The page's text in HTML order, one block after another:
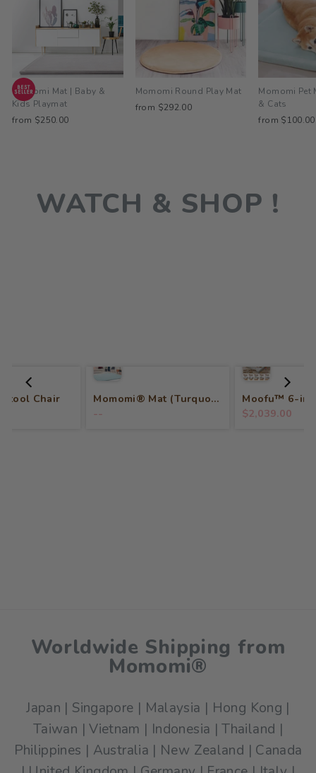
Momomi Mat | Baby &
Kids Playmat
from $250.00
Momomi Round Play Mat
from $292.00
Momomi Pet
& Cats
from $100.00
WATCH & SHOP !
Momomi® Mat (Turquoise)
--
$2,039.00
Stool Chair
Worldwide Shipping from
Momomi®
Japan | Singapore | Malaysia | Hong Kong |
Taiwan | Vietnam | Indonesia | Thailand |
Philippines | Australia | New Zealand | Canada